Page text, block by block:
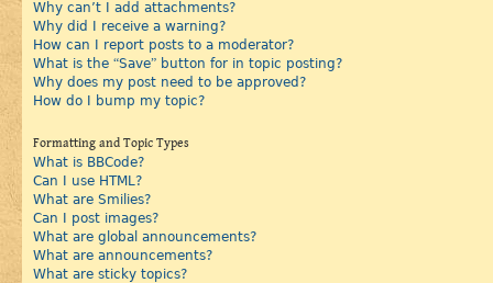
Why can’t I add attachments?
Why did I receive a warning?
How can I report posts to a moderator?
What is the “Save” button for in topic posting?
Why does my post need to be approved?
How do I bump my topic?
Formatting and Topic Types
What is BBCode?
Can I use HTML?
What are Smilies?
Can I post images?
What are global announcements?
What are announcements?
What are sticky topics?